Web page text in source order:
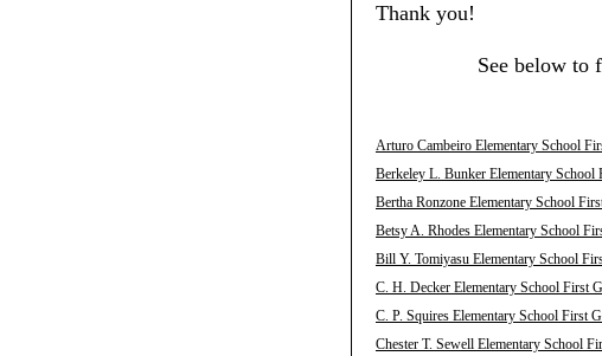
Thank you!
See below to
Arturo Cambeiro Elementary School
Berkeley L. Bunker Elementary
Bertha Ronzone Elementary School
Betsy A. Rhodes Elementary School
Bill Y. Tomiyasu Elementary School
C. H. Decker Elementary School First
C. P. Squires Elementary School First
Chester T. Sewell Elementary School